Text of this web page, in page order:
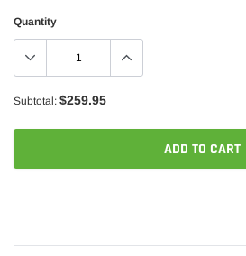
Quantity
Subtotal: $259.95
ADD TO CART